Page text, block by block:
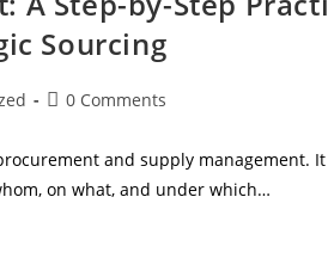
Sourcing
0 Comments
and supply management.
on what, and under which…